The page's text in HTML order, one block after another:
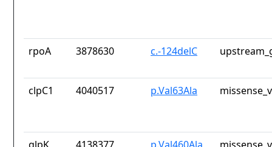
rpoA 3878630 c.-124delC
clpC1 4040517 p.Val63Ala